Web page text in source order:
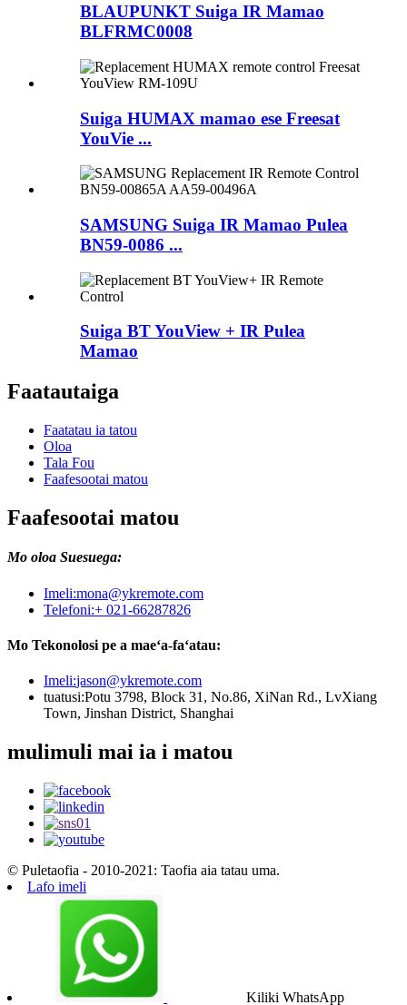
BLAUPUNKT Suiga IR Mamao
BLFRMC0008
Suiga HUMAX mamao ese Freesat
YouVie ...
SAMSUNG Suiga IR Mamao Pulea
BN59-0086 ...
Suiga BT YouView + IR Pulea
Mamao
Faatautaiga
Faatatau ia tatou
Oloa
Tala Fou
Faafesootai matou
Faafesootai matou
Mo oloa Suesuega:
Imeli:mona@ykremote.com
Telefoni:+ 021-66287826
Mo Tekonolosi pe a maeʻa-faʻatau:
Imeli:jason@ykremote.com
tuatusi:Potu 3798, Block 31, No.86, XiNan Rd., LvXiang
Town, Jinshan District, Shanghai
mulimuli mai ia i matou
© Puletaofia - 2010-2021: Taofia aia tatau uma.
Lafo imeli
Kiliki WhatsApp